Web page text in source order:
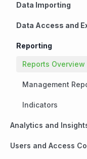
Data Importing
Data Access and
Reporting
Reports Overview
Management
Indicators
Analytics and
Users and Access